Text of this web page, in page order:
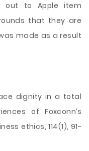
out to Apple item
that they are
made as a result
dignity in a total
of Foxconn’s
ethics, 114(1), 91-